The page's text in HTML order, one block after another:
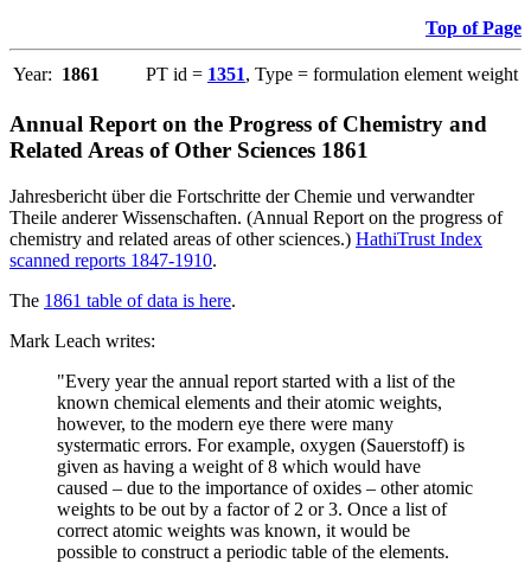
Top of Page
Year: 1861 PT id = 1351, Type = formulation element weight
Annual Report on the Progress of Chemistry and
Related Areas of Other Sciences 1861
Jahresbericht über die Fortschritte der Chemie und verwandter
Theile anderer Wissenschaften. (Annual Report on the progress of
chemistry and related areas of other sciences.) HathiTrust Index
scanned reports 1847-1910.
The 1861 table of data is here.
Mark Leach writes:
"Every year the annual report started with a list of the
known chemical elements and their atomic weights,
however, to the modern eye there were many
systermatic errors. For example, oxygen (Sauerstoff) is
given as having a weight of 8 which would have
caused – due to the importance of oxides – other atomic
weights to be out by a factor of 2 or 3. Once a list of
correct atomic weights was known, it would be
possible to construct a periodic table of the elements.